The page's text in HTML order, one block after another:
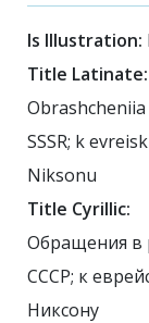
Is Illustration:
Title Latinate:
SSSR; k
Niksonu
Title Cyrillic:
Обращения в
СССР; к
Никсону